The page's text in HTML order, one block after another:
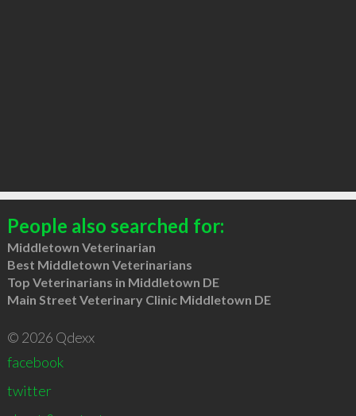
People also searched for:
Middletown Veterinarian
Best Middletown Veterinarians
Top Veterinarians in Middletown DE
Main Street Veterinary Clinic Middletown DE
© 2026 Qdexx
facebook
twitter